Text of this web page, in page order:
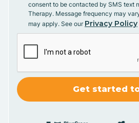
consent to be contacted by SMS text
Therapy. Message frequency may
may apply. See our Privacy Policy